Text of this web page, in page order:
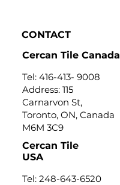
CONTACT
Cercan Tile Canada
Tel: 416-413- 9008
Address: 115
Carnarvon St,
Toronto, ON, Canada
M6M 3C9
Cercan Tile
USA
Tel: 248-643-6520